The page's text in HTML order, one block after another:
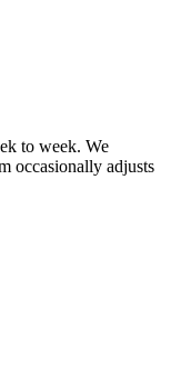
to week. We
occasionally adjusts